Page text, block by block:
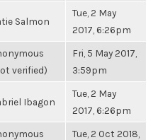
Salmon
Tue, 2 May
2017, 6:26pm
verified)
Fri, 5 May 2017,
3:59pm
Ibagon
Tue, 2 May
2017, 6:26pm
Tue, 2 Oct 2018,